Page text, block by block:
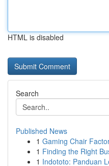
HTML is disabled
Search
Published News
1 Gaming Chair
1 Finding the Right
1 Indototo: Panduan